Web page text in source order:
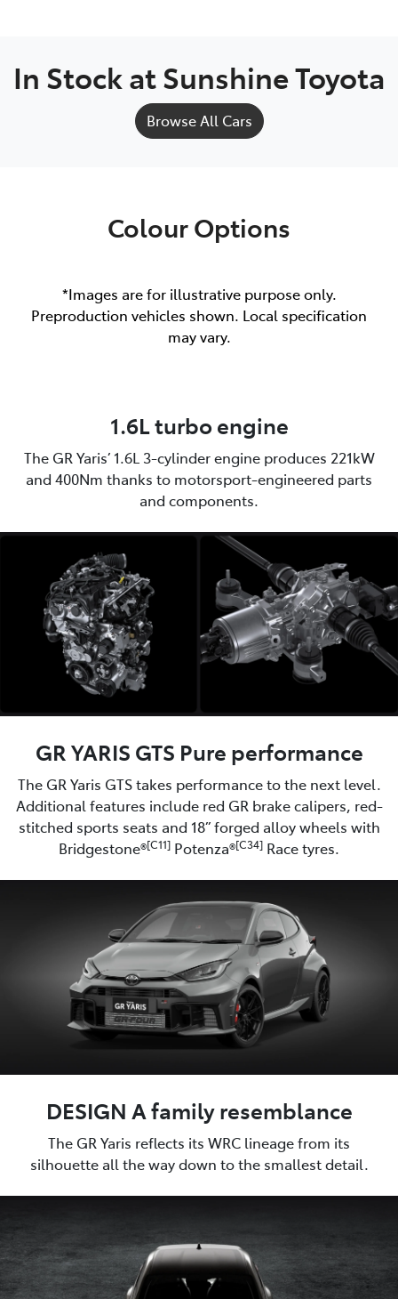
In Stock atSunshine Toyota
Browse All Cars
Colour Options
*Images are for illustrative purpose only.
Preproduction vehicles shown. Local specification
may vary.
1.6L turbo engine
The GR Yaris’ 1.6L 3-cylinder engine produces 221kW
and 400Nm thanks to motorsport-engineered parts
and components.
GR YARIS GTS Pure performance
The GR Yaris GTS takes performance to the next level.
Additional features include red GR brake calipers, red-
stitched sports seats and 18” forged alloy wheels with
Bridgestone®[C11] Potenza®[C34] Race tyres.
DESIGN A family resemblance
The GR Yaris reflects its WRC lineage from its
silhouette all the way down to the smallest detail.